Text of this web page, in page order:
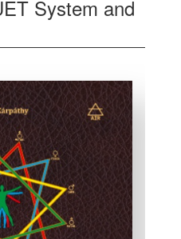
System and